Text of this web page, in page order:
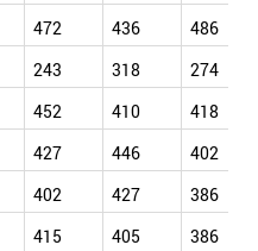
472 436
486
243 318
274
452 410
418
427 446
402
402 427
386
415 405
386